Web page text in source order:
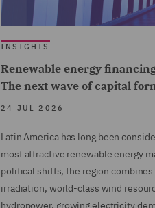
INSIGHTS
Renewable energy
The next wave of capital
24 JUL 2026
Latin America has long been
most attractive renewable energy
political shifts, the region
irradiation, world-class wind
hydropower, growing electricity